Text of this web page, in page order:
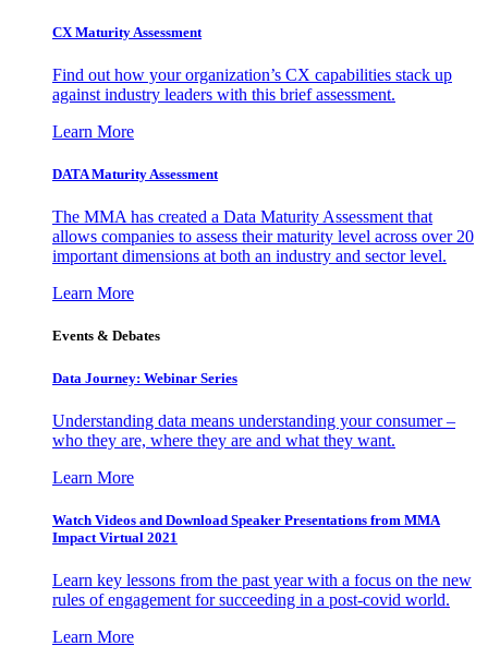
CX Maturity Assessment
Find out how your organization’s CX capabilities stack up
against industry leaders with this brief assessment.
Learn More
DATA Maturity Assessment
The MMA has created a Data Maturity Assessment that
allows companies to assess their maturity level across over 20
important dimensions at both an industry and sector level.
Learn More
Events & Debates
Data Journey: Webinar Series
Understanding data means understanding your consumer –
who they are, where they are and what they want.
Learn More
Watch Videos and Download Speaker Presentations from MMA
Impact Virtual 2021
Learn key lessons from the past year with a focus on the new
rules of engagement for succeeding in a post-covid world.
Learn More